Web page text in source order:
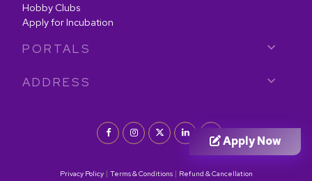
Hobby Clubs
Apply for Incubation
PORTALS
ADDRESS
Privacy Policy| Terms & Conditions| Refund & Cancellation
Apply Now